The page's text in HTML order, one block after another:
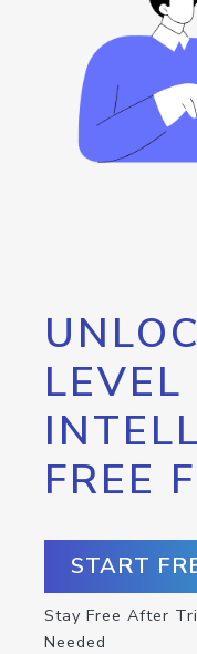
LEVEL
FREE
START
Stay Free After
Needed